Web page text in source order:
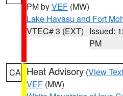
PM byVEF (MW)
Lake Havasu and Fort
VTEC# 3 (EXT) Issued:
PM
CA Heat Advisory (View Text
VEF (MW)